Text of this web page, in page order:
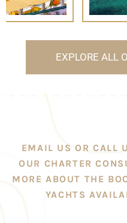
EXPLORE ALL
EMAIL US OR CALL
OUR CHARTER
MORE ABOUT THE
YACHTS